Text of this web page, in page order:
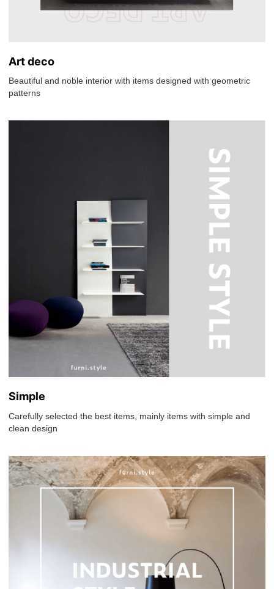
Art deco
Beautiful and noble interior with items designed with geometric
patterns
Simple
Carefully selected the best items, mainly items with simple and
clean design